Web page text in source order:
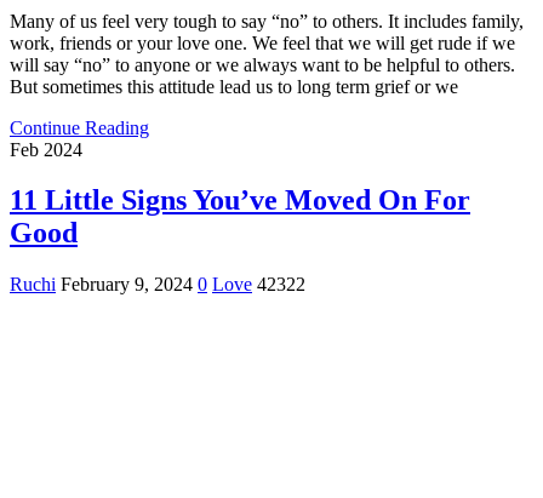
Many of us feel very tough to say “no” to others. It includes family,
work, friends or your love one. We feel that we will get rude if we
will say “no” to anyone or we always want to be helpful to others.
But sometimes this attitude lead us to long term grief or we
Continue Reading
Feb 2024
11 Little Signs You’ve Moved On For
Good
Ruchi February 9, 2024 0 Love 42322